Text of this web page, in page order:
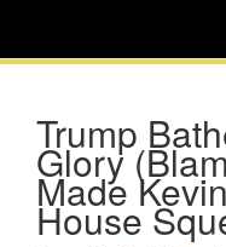
Trump
Glory
Made
House